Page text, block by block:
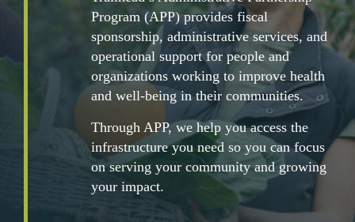
Program (APP) provides fiscal
sponsorship, administrative services, and
operational support for people and
organizations working to improve health
and well-being in their communities.
Through APP, we help you access the
infrastructure you need so you can focus
on serving your community and growing
your impact.